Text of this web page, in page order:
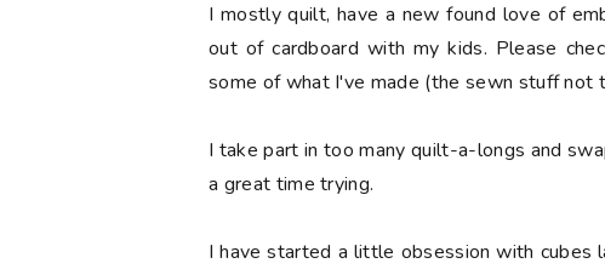
I mostly quilt, have a new found love of
out of cardboard with my kids. Please
some of what I've made (the sewn stuff not
I take part in too many quilt-a-longs and
a great time trying.
I have started a little obsession with